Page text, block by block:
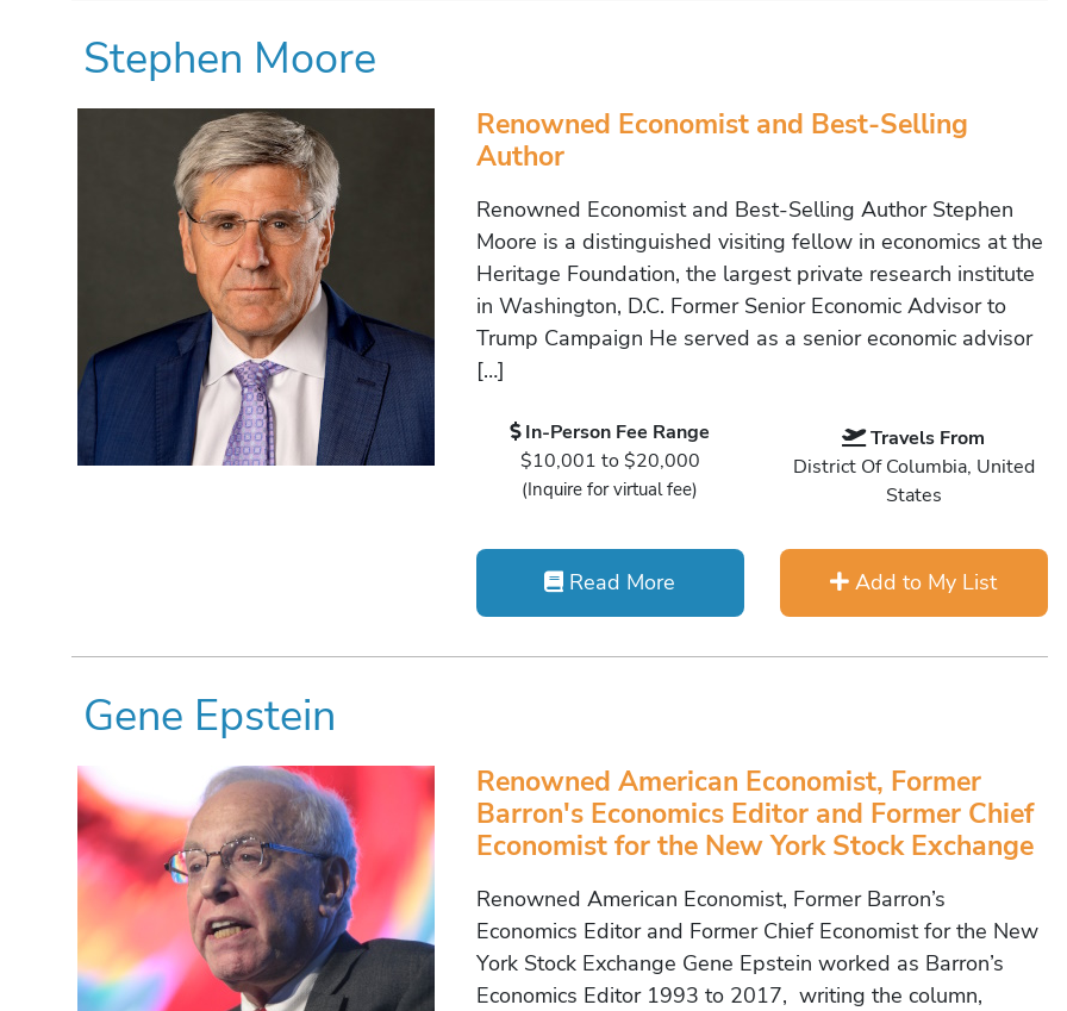
Stephen Moore
Renowned Economist and Best-Selling
Author
Renowned Economist and Best-Selling Author Stephen
Moore is a distinguished visiting fellow in economics at the
Heritage Foundation, the largest private research institute
in Washington, D.C. Former Senior Economic Advisor to
Trump Campaign He served as a senior economic advisor
[…]
In-Person Fee Range
$10,001 to $20,000
(Inquire for virtual fee)
Travels From
District Of Columbia, United
States
Read More Add to My List
Gene Epstein
Renowned American Economist, Former
Barron's Economics Editor and Former Chief
Economist for the New York Stock Exchange
Renowned American Economist, Former Barron’s
Economics Editor and Former Chief Economist for the New
York Stock Exchange Gene Epstein worked as Barron’s
Economics Editor 1993 to 2017, writing the column,